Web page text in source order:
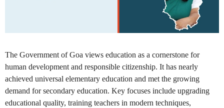
The Government of Goa views education as a cornerstone for
human development and responsible citizenship. It has nearly
achieved universal elementary education and met the growing
demand for secondary education. Key focuses include upgrading
educational quality, training teachers in modern techniques,